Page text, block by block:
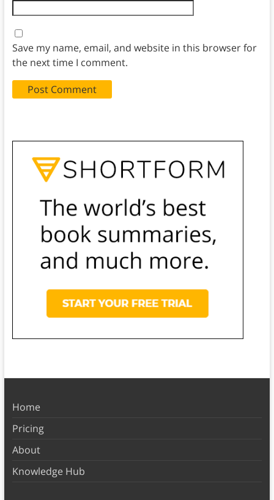
Save my name, email, and website in this browser for
the next time I comment.
Home
Pricing
About
Knowledge Hub